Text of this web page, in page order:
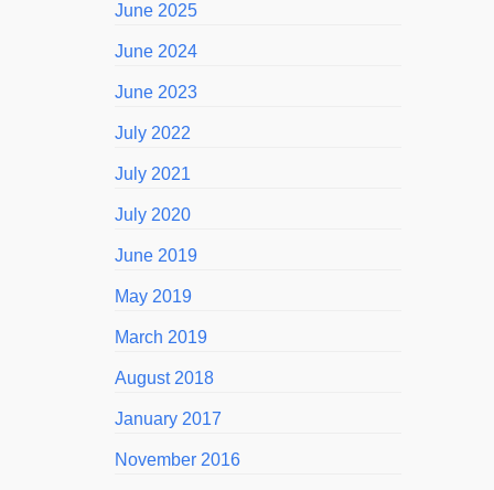
June 2025
June 2024
June 2023
July 2022
July 2021
July 2020
June 2019
May 2019
March 2019
August 2018
January 2017
November 2016